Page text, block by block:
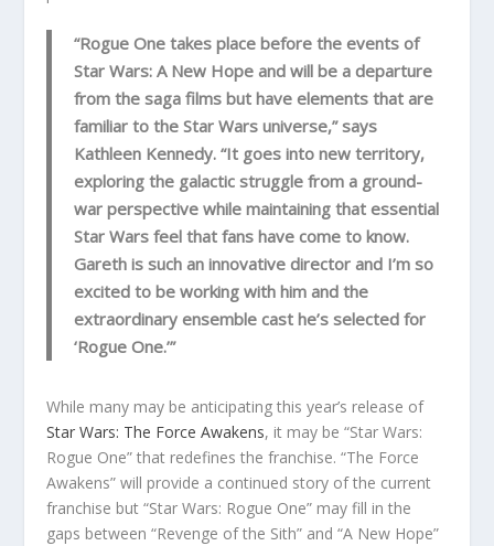
“Rogue One takes place before the events of
Star Wars: A New Hope and will be a departure
from the saga films but have elements that are
familiar to the Star Wars universe,” says
Kathleen Kennedy. “It goes into new territory,
exploring the galactic struggle from a ground-
war perspective while maintaining that essential
Star Wars feel that fans have come to know.
Gareth is such an innovative director and I’m so
excited to be working with him and the
extraordinary ensemble cast he’s selected for
‘Rogue One.’”
While many may be anticipating this year’s release of
Star Wars: The Force Awakens, it may be “Star Wars:
Rogue One” that redefines the franchise. “The Force
Awakens” will provide a continued story of the current
franchise but “Star Wars: Rogue One” may fill in the
gaps between “Revenge of the Sith” and “A New Hope”